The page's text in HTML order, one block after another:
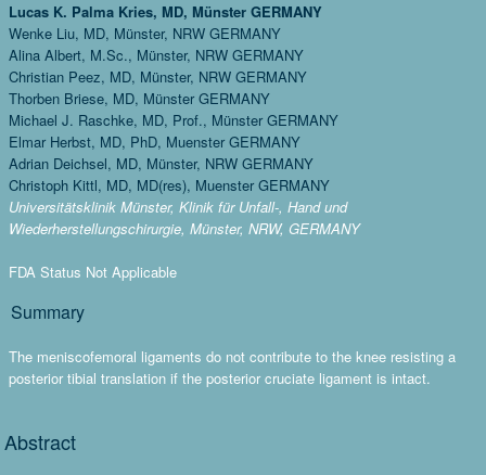
Lucas K. Palma Kries, MD, Münster GERMANY
Wenke Liu, MD, Münster, NRW GERMANY
Alina Albert, M.Sc., Münster, NRW GERMANY
Christian Peez, MD, Münster, NRW GERMANY
Thorben Briese, MD, Münster GERMANY
Michael J. Raschke, MD, Prof., Münster GERMANY
Elmar Herbst, MD, PhD, Muenster GERMANY
Adrian Deichsel, MD, Münster, NRW GERMANY
Christoph Kittl, MD, MD(res), Muenster GERMANY
Universitätsklinik Münster, Klinik für Unfall-, Hand und
Wiederherstellungschirurgie, Münster, NRW, GERMANY
FDA Status Not Applicable
Summary
The meniscofemoral ligaments do not contribute to the knee resisting a
posterior tibial translation if the posterior cruciate ligament is intact.
Abstract